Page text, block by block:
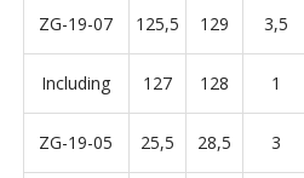
ZG-19-07 125,5 129 3,5
Including 127 128 1
ZG-19-05 25,5 28,5 3